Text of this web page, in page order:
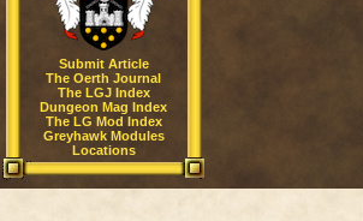
Submit Article
The Oerth Journal
The LGJ Index
Dungeon Mag Index
The LG Mod Index
Greyhawk Modules
Locations